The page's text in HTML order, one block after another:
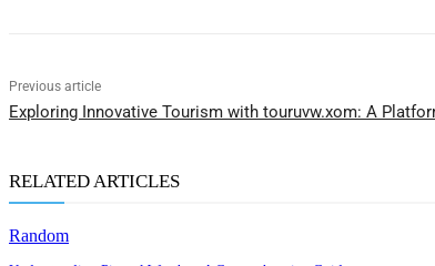
Previous article
Exploring Innovative Tourism with touruvw.xom: A
RELATED ARTICLES
Random